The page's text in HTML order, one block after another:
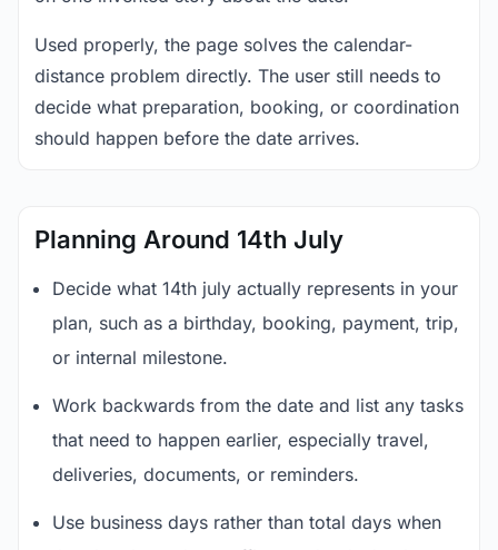
Used properly, the page solves the calendar-
distance problem directly. The user still needs to
decide what preparation, booking, or coordination
should happen before the date arrives.
Planning Around 14th July
Decide what 14th july actually represents in your
plan, such as a birthday, booking, payment, trip,
or internal milestone.
Work backwards from the date and list any tasks
that need to happen earlier, especially travel,
deliveries, documents, or reminders.
Use business days rather than total days when